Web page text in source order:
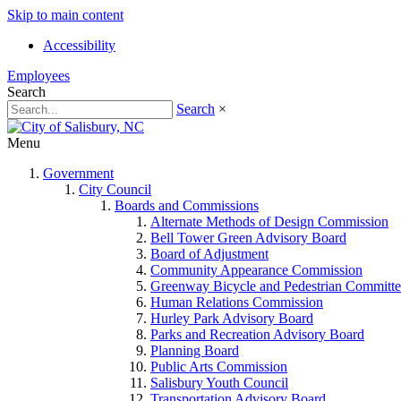
Skip to main content
Accessibility
Employees
Search
Search ×
Menu
Government
City Council
Boards and Commissions
Alternate Methods of Design Commission
Bell Tower Green Advisory Board
Board of Adjustment
Community Appearance Commission
Greenway Bicycle and Pedestrian
Human Relations Commission
Hurley Park Advisory Board
Parks and Recreation Advisory Board
Planning Board
Public Arts Commission
Salisbury Youth Council